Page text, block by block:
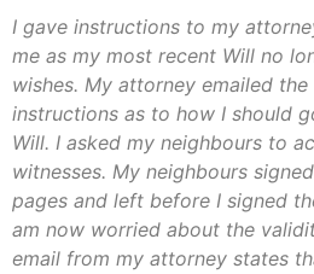
I gave instructions to my
me as my most recent Will no
wishes. My attorney emailed
instructions as to how I should
Will. I asked my neighbours to
witnesses. My neighbours
pages and left before I signed
am now worried about the
email from my attorney states